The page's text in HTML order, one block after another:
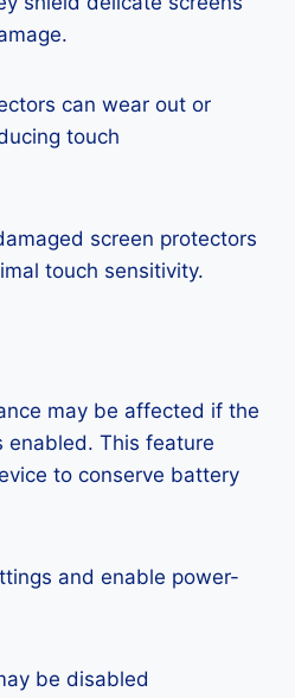
can wear out or
touch
screen protectors
touch sensitivity.
may be affected if the
enabled. This feature
to conserve battery
and enable power-
be disabled